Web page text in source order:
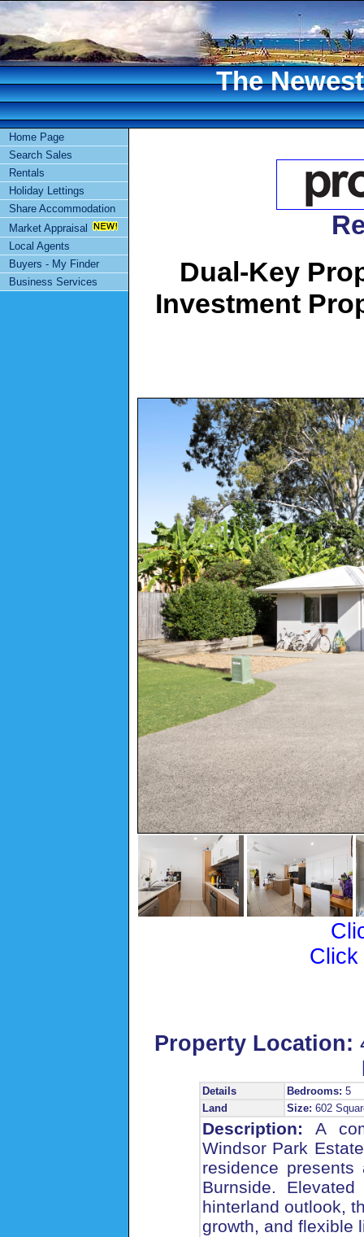
The
Home Page
Search Sales
Rentals
Holiday Lettings
Share Accommodation
Market Appraisal
Local Agents
Buyers - My Finder
Business Services
Dual-Key
Investment
Click
Property Location:
Details Bedrooms: 5
Land
Size: 602
Description: A
Windsor Park
residence
Burnside.
hinterland outlook,
growth, and flexible